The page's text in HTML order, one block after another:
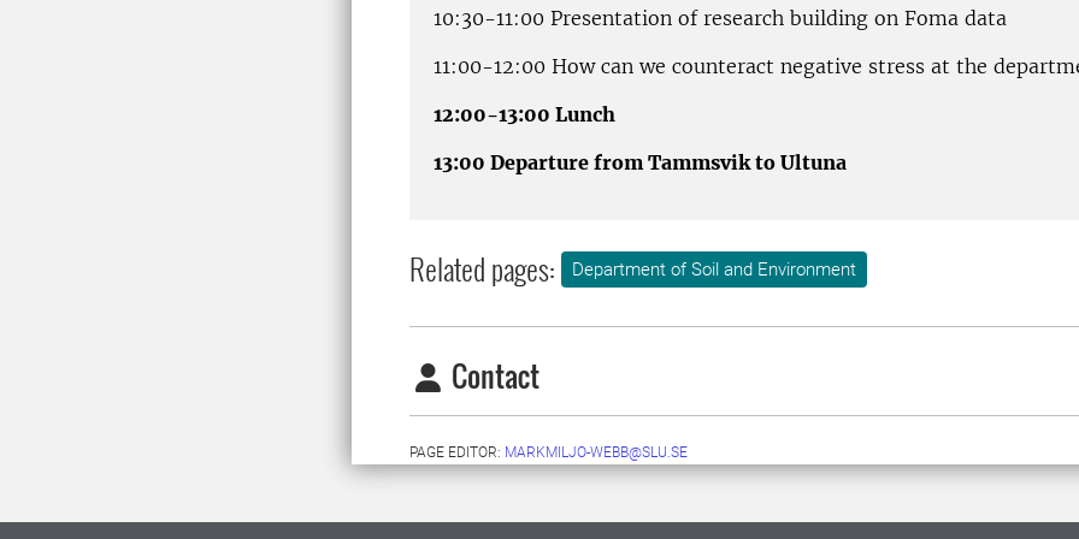
10:30-11:00 Presentation of research building on Foma data
11:00-12:00 How can we counteract negative stress at the
12:00-13:00 Lunch
13:00 Departure from Tammsvik to Ultuna
Related pages: Department of Soil and Environment
Contact
PAGE EDITOR: MARKMILJO-WEBB@SLU.SE